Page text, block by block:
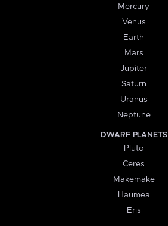
Mercury
Venus
Earth
Mars
Jupiter
Saturn
Uranus
Neptune
DWARF PLANETS
Pluto
Ceres
Makemake
Haumea
Eris